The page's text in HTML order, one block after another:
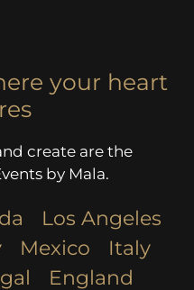
your heart
create are the
by Mala.
Los Angeles​
Mexico
Italy
England